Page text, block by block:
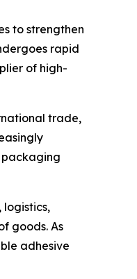
to strengthen
rapid
of high-
trade,
packaging
logistics,
goods. As
adhesive